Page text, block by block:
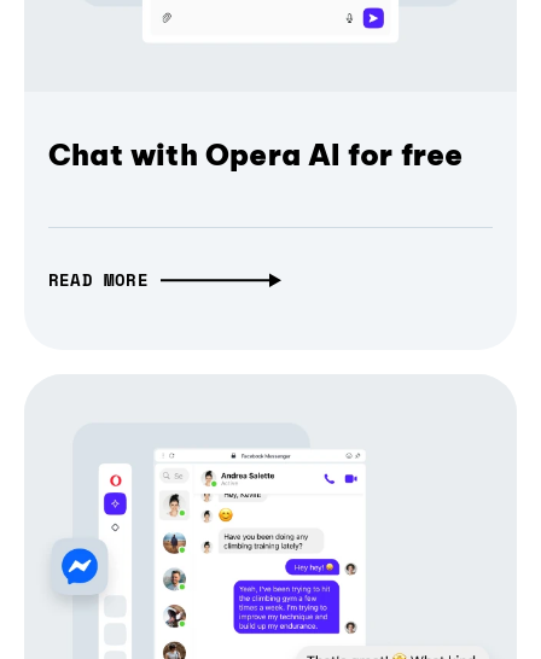
Chat with Opera AI for free
READ MORE